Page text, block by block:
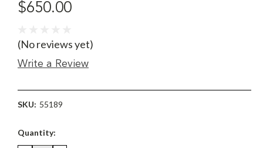
$650.00
(No reviews yet)
Write a Review
SKU: 55189
Current
Quantity: